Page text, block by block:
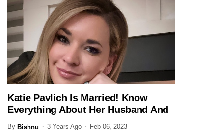
JOURNALIST
Katie Pavlich Is Married! Know
Everything About Her Husband And
Family Here
By Bishnu 3 Years Ago Feb 06, 2023